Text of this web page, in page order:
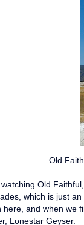
Old
Old
which is just
here, and when we
Lonestar Geyser.